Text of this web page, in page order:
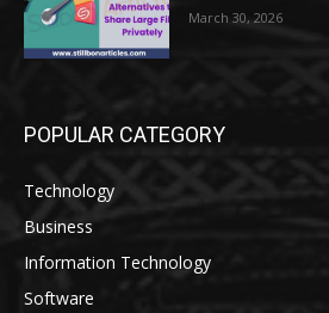
March 30, 2026
POPULAR CATEGORY
Technology
Business
Information Technology
Software